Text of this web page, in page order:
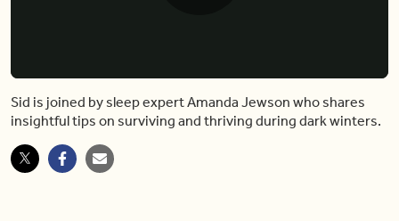
Video
Sid is joined by sleep expert Amanda Jewson who shares
insightful tips on surviving and thriving during dark winters.